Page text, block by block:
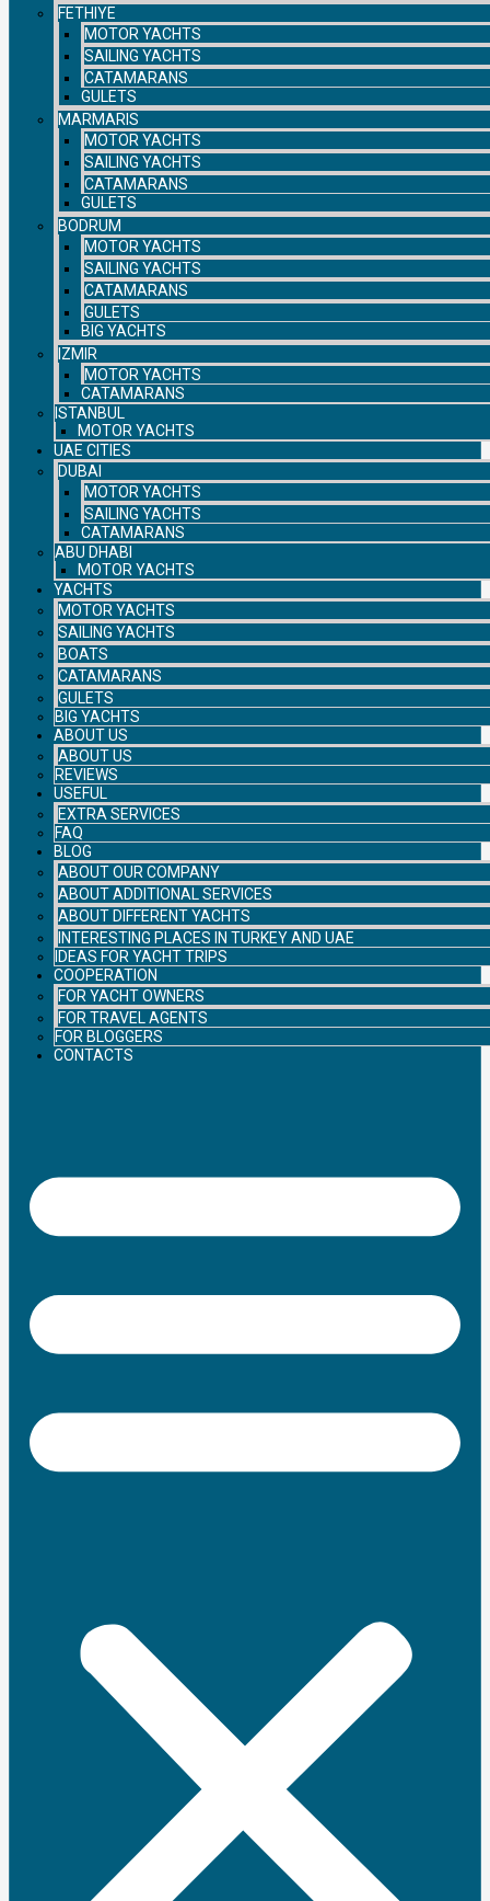
FETHIYE
MOTOR YACHTS
SAILING YACHTS
CATAMARANS
GULETS
MARMARIS
MOTOR YACHTS
SAILING YACHTS
CATAMARANS
GULETS
BODRUM
MOTOR YACHTS
SAILING YACHTS
CATAMARANS
GULETS
BIG YACHTS
IZMIR
MOTOR YACHTS
CATAMARANS
ISTANBUL
MOTOR YACHTS
UAE CITIES
DUBAI
MOTOR YACHTS
SAILING YACHTS
CATAMARANS
ABU DHABI
MOTOR YACHTS
YACHTS
MOTOR YACHTS
SAILING YACHTS
BOATS
CATAMARANS
GULETS
BIG YACHTS
ABOUT US
ABOUT US
REVIEWS
USEFUL
EXTRA SERVICES
FAQ
BLOG
ABOUT OUR COMPANY
ABOUT ADDITIONAL SERVICES
ABOUT DIFFERENT YACHTS
INTERESTING PLACES IN TURKEY AND UAE
IDEAS FOR YACHT TRIPS
COOPERATION
FOR YACHT OWNERS
FOR TRAVEL AGENTS
FOR BLOGGERS
CONTACTS